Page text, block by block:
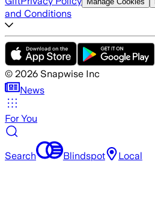
and Conditions
© 2026 Snapwise Inc
News
For You
Search Blindspot Local